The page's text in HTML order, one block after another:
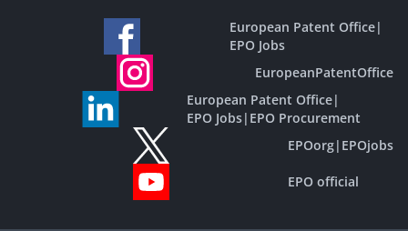
European Patent Office|
EPO Jobs
EuropeanPatentOffice
European Patent Office|
EPO Jobs| EPO Procurement
EPOorg| EPOjobs
EPO official